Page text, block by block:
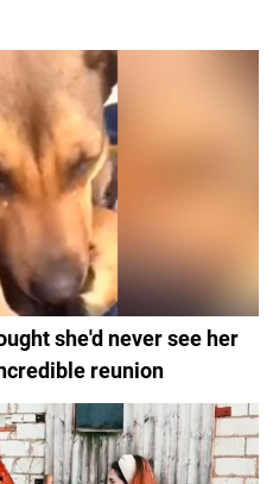
she'd never see her
reunion